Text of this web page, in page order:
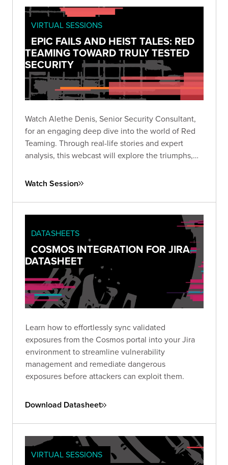
VIRTUAL SESSIONS
EPIC FAILS AND HEIST TALES: RED
TEAMING TOWARD TRULY TESTED
SECURITY
Watch Alethe Denis, Senior Security Consultant,
for an engaging deep dive into the world of Red
Teaming. Through real-life stories and expert
analysis, this webcast will explore the triumphs,
engagements.
Watch Session
DATASHEETS
COSMOS INTEGRATION FOR JIRA
DATASHEET
Learn how to effortlessly sync validated
exposures from the Cosmos portal into your Jira
environment to streamline vulnerability
management and remediate dangerous
exposures before attackers can exploit them.
Download Datasheet
VIRTUAL SESSIONS